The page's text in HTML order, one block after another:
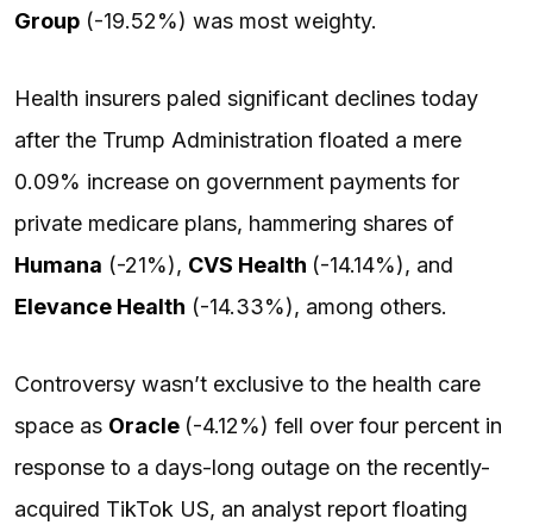
Group (-19.52%) was most weighty.
Health insurers paled significant declines today
after the Trump Administration floated a mere
0.09% increase on government payments for
private medicare plans, hammering shares of
Humana (-21%), CVS Health (-14.14%), and
Elevance Health (-14.33%), among others.
Controversy wasn’t exclusive to the health care
space as Oracle (-4.12%) fell over four percent in
response to a days-long outage on the recently-
acquired TikTok US, an analyst report floating